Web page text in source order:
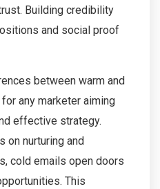
Building credibility
and social proof
between warm and
any marketer aiming
effective strategy.
on nurturing and
cold emails open doors
This